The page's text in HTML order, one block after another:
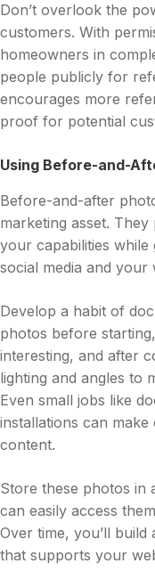
Don’t overlook the
customers. With
homeowners in
people publicly for
encourages more
proof for potential
Using Before-and-
Before-and-after
marketing asset.
your capabilities while
social media and your
Develop a habit of
photos before
interesting, and after
lighting and angles to
Even small jobs like
installations can
content.
Store these photos in
can easily access
Over time, you’ll
that supports your